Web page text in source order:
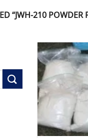
“JWH-210 POWDER